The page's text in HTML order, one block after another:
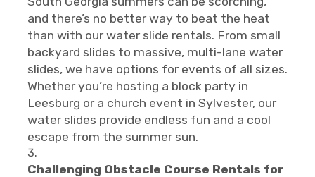
and there’s no better way to beat the heat
than with our water slide rentals. From small
backyard slides to massive, multi-lane water
slides, we have options for events of all sizes.
Whether you’re hosting a block party in
Leesburg or a church event in Sylvester, our
water slides provide endless fun and a cool
escape from the summer sun.
Challenging Obstacle Course Rentals for